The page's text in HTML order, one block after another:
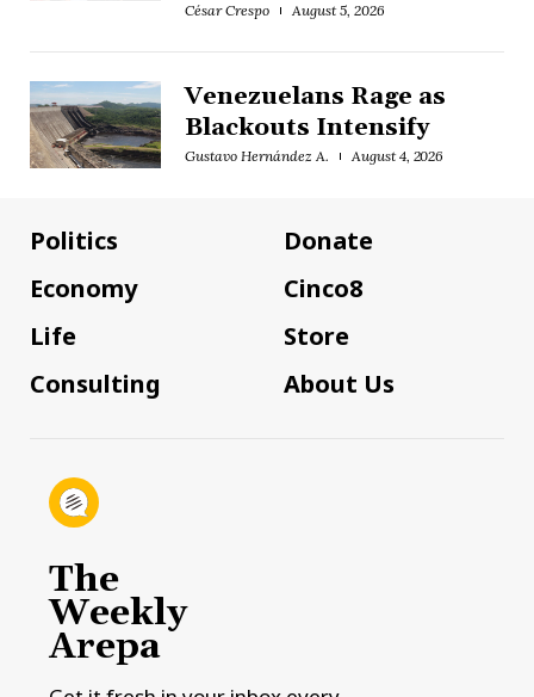
César Crespo August 5, 2026
Venezuelans Rage as
Blackouts Intensify
Gustavo Hernández A. August 4, 2026
Politics
Economy
Life
Consulting
Donate
Cinco8
Store
About Us
The
Weekly
Arepa